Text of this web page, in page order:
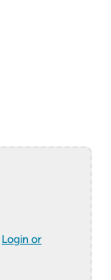
Login or